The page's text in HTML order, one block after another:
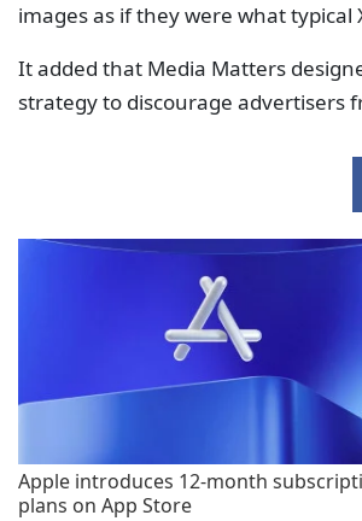
images as if they were what
It added that Media Matters
strategy to discourage advertisers
Apple introduces 12-month
plans on App Store